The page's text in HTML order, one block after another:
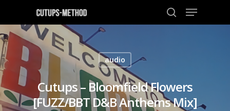
Hit enter to search or ESC to close
audio
Cutups – Bloomfield Flowers
[FUZZ/BBT D&B Anthems Mix]